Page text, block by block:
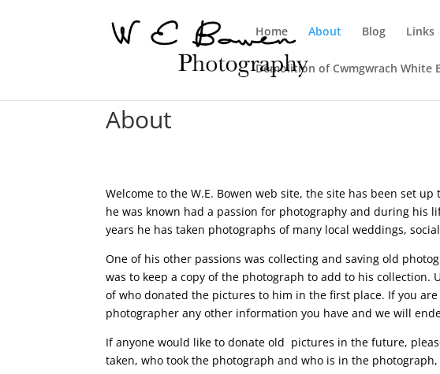
Home About Blog Links
Demolition of Cwmgwrach White
About
Welcome to the W.E. Bowen web site, the site has been set
he was known had a passion for photography and during
years he has taken photographs of many local weddings,
One of his other passions was collecting and saving old
was to keep a copy of the photograph to add to his
of who donated the pictures to him in the first place. If you
photographer any other information you have and we will
If anyone would like to donate old pictures in the future,
taken, who took the photograph and who is in the